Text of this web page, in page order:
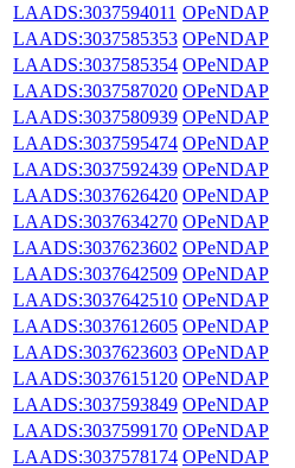
LAADS:3037594011 OPeNDAP
LAADS:3037585353 OPeNDAP
LAADS:3037585354 OPeNDAP
LAADS:3037587020 OPeNDAP
LAADS:3037580939 OPeNDAP
LAADS:3037595474 OPeNDAP
LAADS:3037592439 OPeNDAP
LAADS:3037626420 OPeNDAP
LAADS:3037634270 OPeNDAP
LAADS:3037623602 OPeNDAP
LAADS:3037642509 OPeNDAP
LAADS:3037642510 OPeNDAP
LAADS:3037612605 OPeNDAP
LAADS:3037623603 OPeNDAP
LAADS:3037615120 OPeNDAP
LAADS:3037593849 OPeNDAP
LAADS:3037599170 OPeNDAP
LAADS:3037578174 OPeNDAP